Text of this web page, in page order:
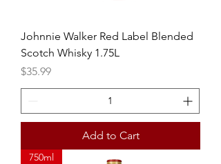
Johnnie Walker Red Label Blended
Scotch Whisky 1.75L
Price
$35.99
Add to Cart
750ml